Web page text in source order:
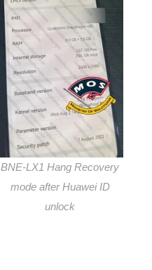
BNE-LX1 Hang Recovery
mode after Huawei ID
unlock